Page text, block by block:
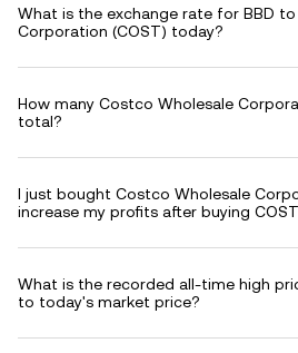
What is the exchange rate for BBD
Corporation (COST) today?
How many Costco Wholesale
total?
I just bought Costco Wholesale
increase my profits after buying
What is the recorded all-time high
to today's market price?